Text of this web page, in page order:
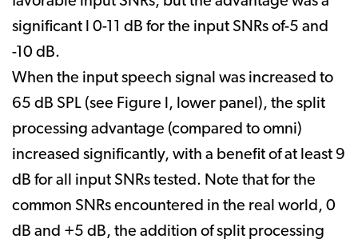
significant l 0-11 dB for the input SNRs of-5 and
-10 dB.
When the input speech signal was increased to
65 dB SPL (see Figure l, lower panel), the split
processing advantage (compared to omni)
increased significantly, with a benefit of at least 9
dB for all input SNRs tested. Note that for the
common SNRs encountered in the real world, 0
dB and +5 dB, the addition of split processing